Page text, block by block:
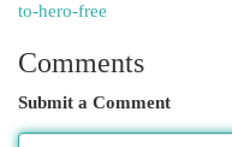
to-hero-free
Comments
Submit a Comment